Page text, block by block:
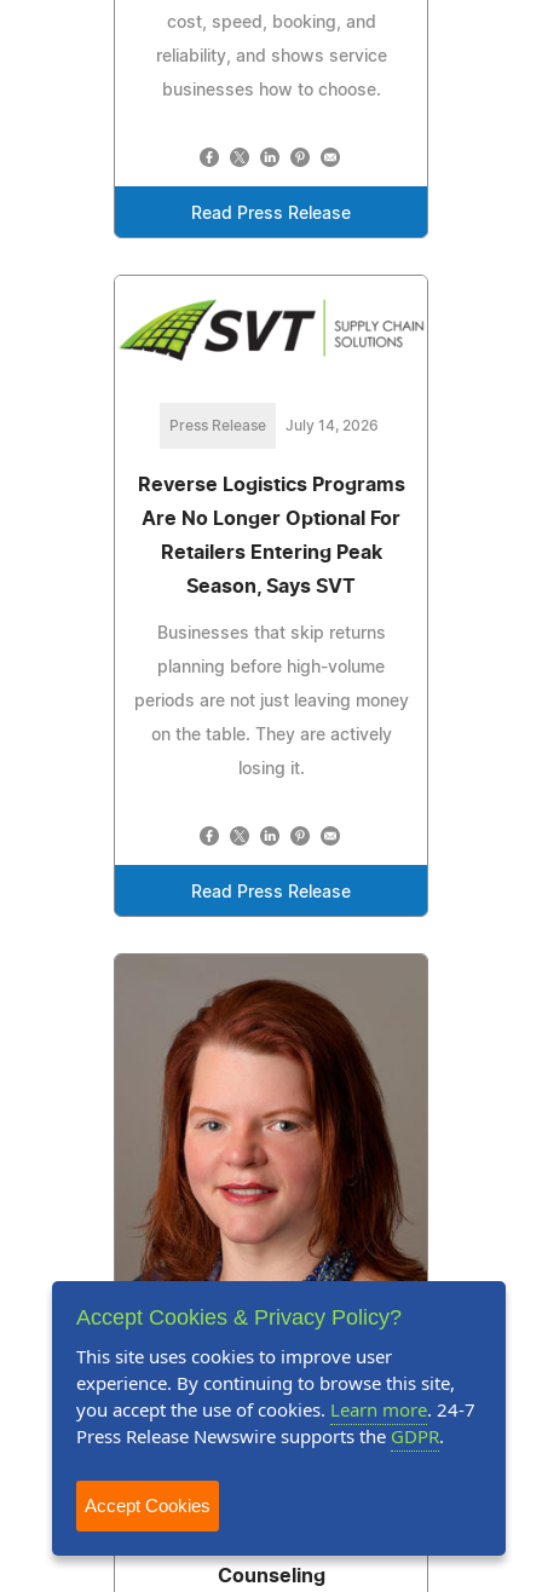
cost, speed, booking, and
reliability, and shows service
businesses how to choose.
Read Press Release
Press Release July 14, 2026
Reverse Logistics Programs
Are No Longer Optional For
Retailers Entering Peak
Season, Says SVT
Businesses that skip returns
planning before high-volume
periods are not just leaving money
on the table. They are actively
losing it.
Read Press Release
Press Release July 14, 2026
for Expertise in Social
Counseling
Accept Cookies & Privacy Policy?
This site uses cookies to improve user
experience. By continuing to browse this site,
you accept the use of cookies. Learn more. 24-7
Press Release Newswire supports the GDPR.
Accept Cookies